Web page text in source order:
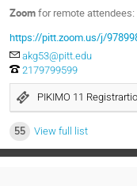
Zoomfor remote attendees:
https://pitt.zoom.us/j/
akg53@pitt.edu
2179799599
PIKIMO 11
55 View full list